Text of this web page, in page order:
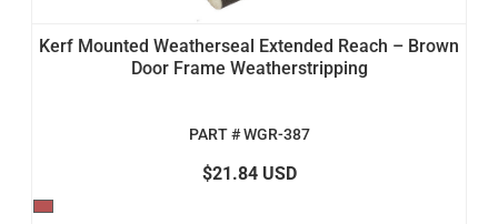
Kerf Mounted Weatherseal Extended Reach – Brown
Door Frame Weatherstripping
PART # WGR-387
$21.84 USD